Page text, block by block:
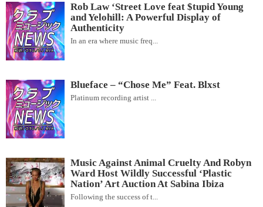
Rob Law ‘Street Love feat $tupid Young
and Yelohill: A Powerful Display of
Authenticity
In an era where music freq...
Blueface – “Chose Me” Feat. Blxst
Platinum recording artist ...
Music Against Animal Cruelty And Robyn
Ward Host Wildly Successful ‘Plastic
Nation’ Art Auction At Sabina Ibiza
Following the success of t...